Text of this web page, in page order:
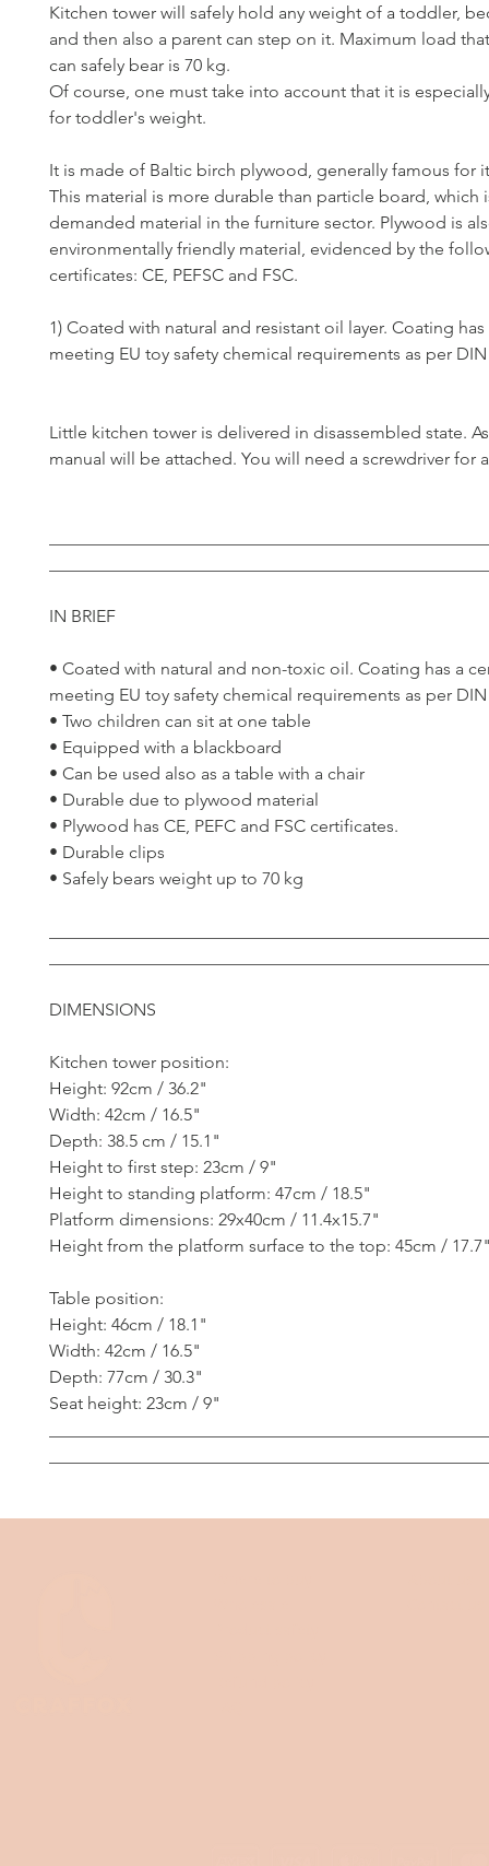
Kitchen tower will safely hold any weight of a toddler,
and then also a parent can step on it. Maximum load
can safely bear is 70 kg.
Of course, one must take into account that it is
for toddler's weight.
It is made of Baltic birch plywood, generally famous for
This material is more durable than particle board, which
demanded material in the furniture sector. Plywood is
environmentally friendly material, evidenced by the
certificates: CE, PEFSC and FSC.
1) Coated with natural and resistant oil layer. Coating
meeting EU toy safety chemical requirements as per DIN
Little kitchen tower is delivered in disassembled state.
manual will be attached. You will need a screwdriver for
IN BRIEF
• Coated with natural and non-toxic oil. Coating has a
meeting EU toy safety chemical requirements as per DIN
• Two children can sit at one table
• Equipped with a blackboard
• Can be used also as a table with a chair
• Durable due to plywood material
• Plywood has CE, PEFC and FSC certificates.
• Durable clips
• Safely bears weight up to 70 kg
DIMENSIONS
Kitchen tower position:
Height: 92cm / 36.2"
Width: 42cm / 16.5"
Depth: 38.5 cm / 15.1"
Height to first step: 23cm / 9"
Height to standing platform: 47cm / 18.5"
Platform dimensions: 29x40cm / 11.4x15.7"
Height from the platform surface to the top: 45cm /
Table position:
Height: 46cm / 18.1"
Width: 42cm / 16.5"
Depth: 77cm / 30.3"
Seat height: 23cm / 9"